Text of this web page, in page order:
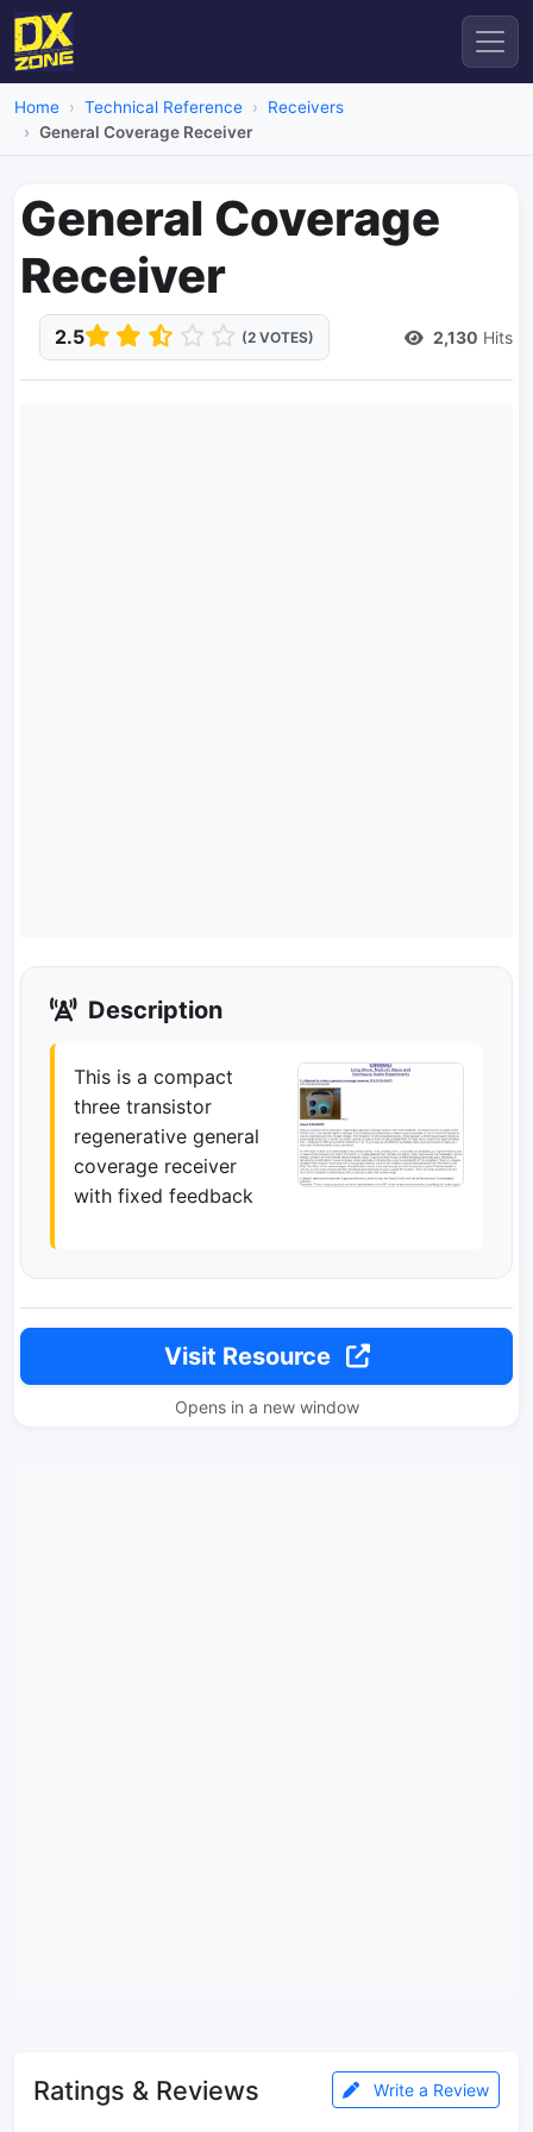
Home Technical Reference
Receivers
General Coverage Receiver
General Coverage
Receiver
2.5 (2 VOTES) 2,130 Hits
Description
This is a compact
three transistor
regenerative general
coverage receiver
with fixed feedback
Visit Resource
Opens in a new window
Ratings & Reviews Write a Review